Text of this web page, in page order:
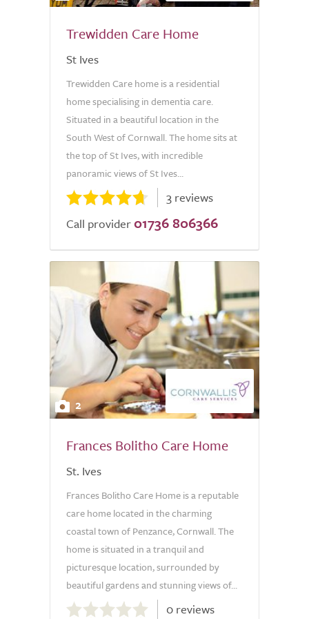
Trewidden Care Home
St Ives
Trewidden Care home is a residential
home specialising in dementia care.
Situated in a beautiful location in the
South West of Cornwall. The home sits at
the top of St Ives, with incredible
panoramic views of St Ives...
3 reviews
Call provider 01736 806366
2
Frances Bolitho Care Home
St. Ives
Frances Bolitho Care Home is a reputable
care home located in the charming
coastal town of Penzance, Cornwall. The
home is situated in a tranquil and
picturesque location, surrounded by
beautiful gardens and stunning views of...
out
0 reviews